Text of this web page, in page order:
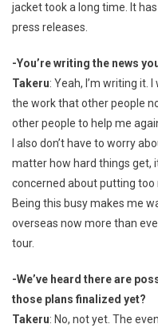
jacket took a long time. It
press releases.
-You’re writing the news
Takeru: Yeah, I’m writing it.
the work that other people
other people to help me
I also don’t have to worry
matter how hard things get,
concerned about putting too
Being this busy makes me
overseas now more than
tour.
-We’ve heard there are
those plans finalized yet?
Takeru: No, not yet. The